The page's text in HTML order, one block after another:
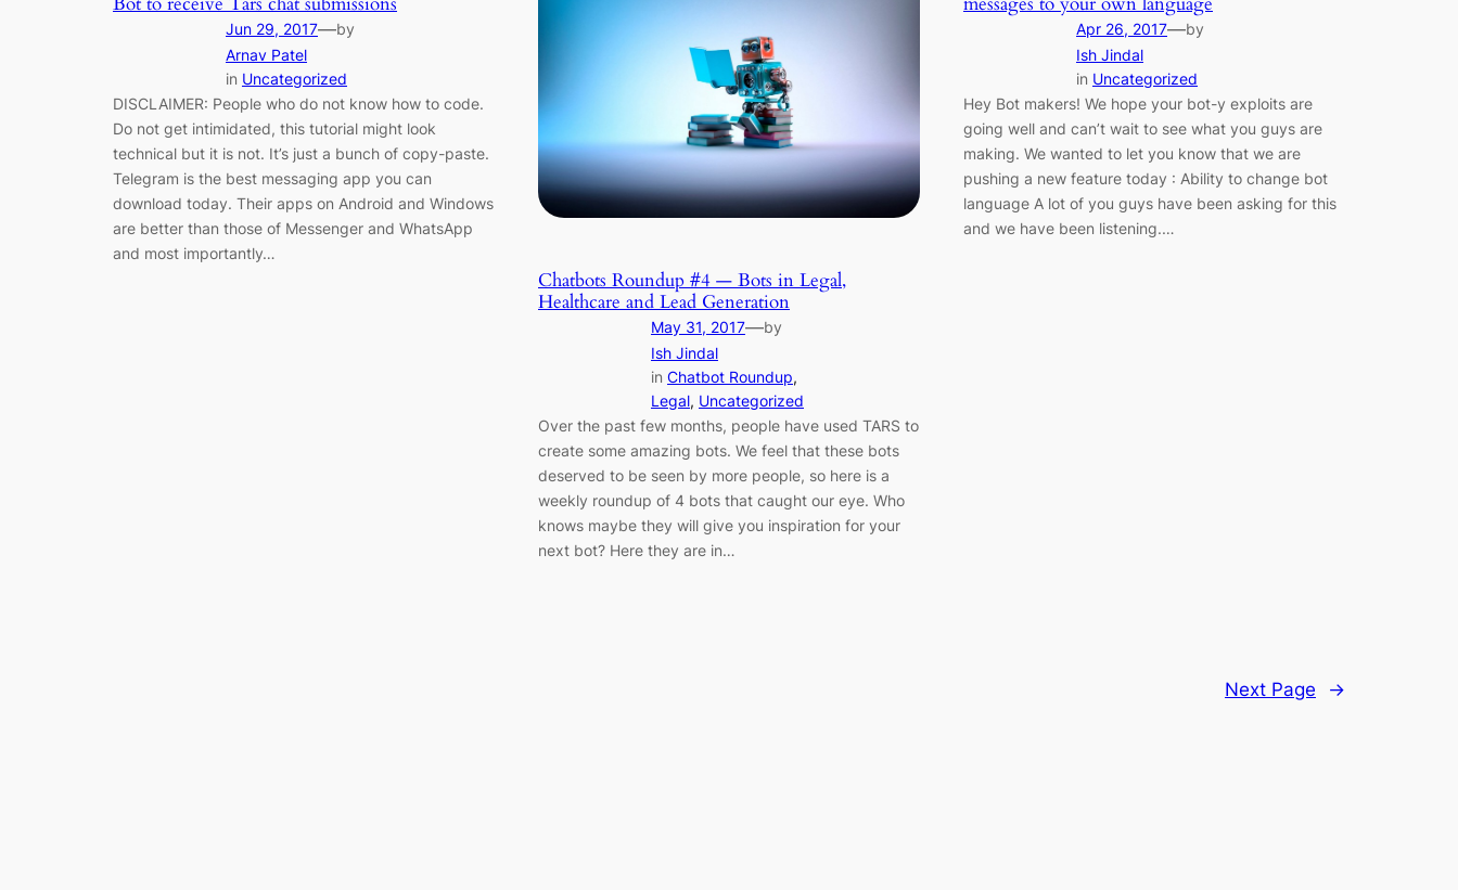
Jun 29, 2017—by
Arnav Patel
in Uncategorized
DISCLAIMER: People who do not know how to code.
Do not get intimidated, this tutorial might look
technical but it is not. It’s just a bunch of copy-paste.
Telegram is the best messaging app you can
download today. Their apps on Android and Windows
are better than those of Messenger and WhatsApp
and most importantly…
Chatbots Roundup #4 — Bots in Legal,
Healthcare and Lead Generation
May 31, 2017—by
Ish Jindal
in Chatbot Roundup
Legal, Uncategorized
Over the past few months, people have used TARS to
create some amazing bots. We feel that these bots
deserved to be seen by more people, so here is a
weekly roundup of 4 bots that caught our eye. Who
knows maybe they will give you inspiration for your
next bot? Here they are in…
Apr 26, 2017—by
Ish Jindal
in Uncategorized
Hey Bot makers! We hope your bot-y exploits are
going well and can’t wait to see what you guys are
making. We wanted to let you know that we are
pushing a new feature today : Ability to change bot
language A lot of you guys have been asking for this
and we have been listening.…
Next Page →